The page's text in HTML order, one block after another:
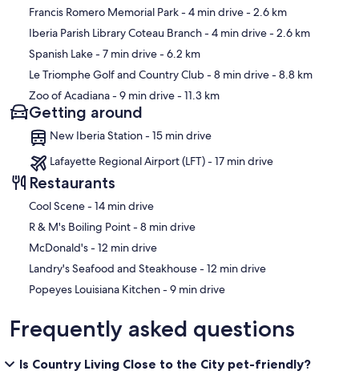
Map
Francis Romero Memorial Park- 4 min drive- 2.6 km
Iberia Parish Library Coteau Branch- 4 min drive- 2.6 km
Spanish Lake- 7 min drive- 6.2 km
Le Triomphe Golf and Country Club- 8 min drive- 8.8 km
Zoo of Acadiana- 9 min drive- 11.3 km
Getting around
New Iberia Station - 15 min drive
Lafayette Regional Airport (LFT) - 17 min drive
Restaurants
‪Cool Scene - ‬14 min drive
‪R & M's Boiling Point - ‬8 min drive
‪McDonald's - ‬12 min drive
‪Landry's Seafood and Steakhouse - ‬12 min drive
‪Popeyes Louisiana Kitchen - ‬9 min drive
Frequently asked questions
Is Country Living Close to the City pet-friendly?